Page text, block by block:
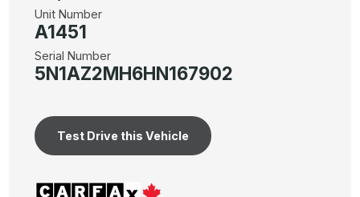
Unit Number
A1451
Serial Number
5N1AZ2MH6HN167902
Test Drive this Vehicle